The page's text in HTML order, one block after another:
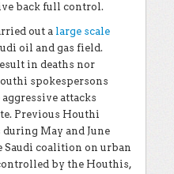
back full control.
out a large scale
oil and gas field.
in deaths nor
spokespersons
attacks
Previous Houthi
May and June
coalition on urban
by the Houthis,